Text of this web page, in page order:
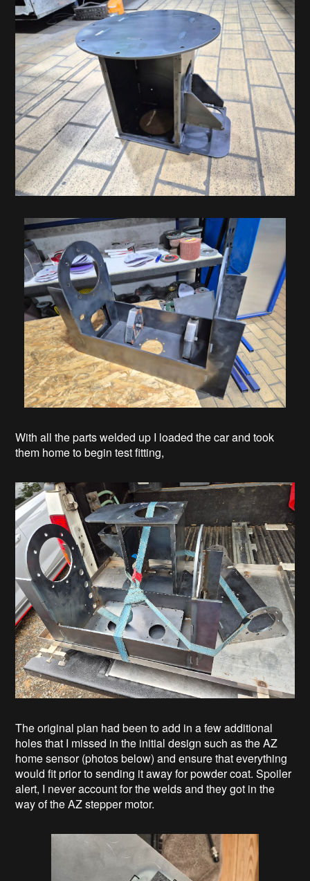
With all the parts welded up I loaded the car and took
them home to begin test fitting,
The original plan had been to add in a few additional
holes that I missed in the initial design such as the AZ
home sensor (photos below) and ensure that everything
would fit prior to sending it away for powder coat. Spoiler
alert, I never account for the welds and they got in the
way of the AZ stepper motor.